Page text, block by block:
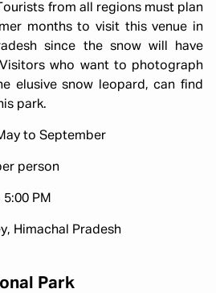
from all regions must plan
months to visit this venue in
since the snow will have
who want to photograph
elusive snow leopard, can find
park.
to September
person
PM
Himachal Pradesh
Park